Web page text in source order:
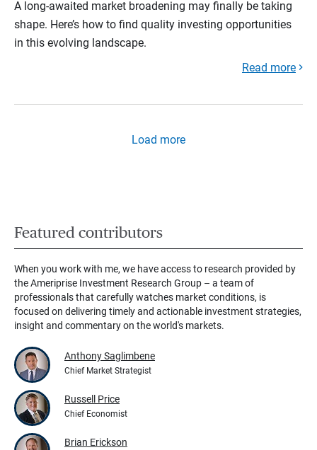
A long-awaited market broadening may finally be taking
shape. Here’s how to find quality investing opportunities
in this evolving landscape.
Read more
Load more
Featured contributors
When you work with me, we have access to research provided by
the Ameriprise Investment Research Group – a team of
professionals that carefully watches market conditions, is
focused on delivering timely and actionable investment strategies,
insight and commentary on the world's markets.
Anthony Saglimbene
Chief Market Strategist
Russell Price
Chief Economist
Brian Erickson